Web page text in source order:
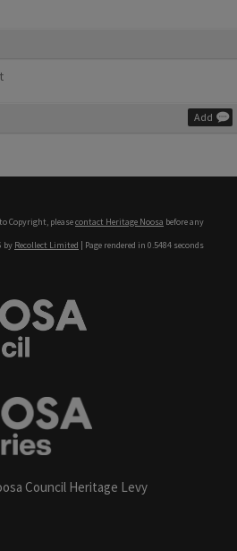
Add
Copyright, pleasecontact Heritage Noosa before any
by Recollect Limited | Page rendered in 0.5484 seconds
Council Heritage Levy